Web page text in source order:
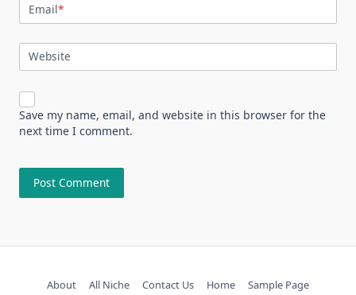
Email*
Website
Save my name, email, and website in this browser for the
next time I comment.
About All Niche Contact Us Home Sample Page